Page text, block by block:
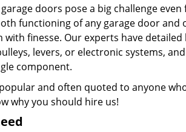
doors pose a big challenge
functioning of any garage door
with finesse. Our experts have
levers, or electronic systems,
component.
and often quoted to anyone
why you should hire us!